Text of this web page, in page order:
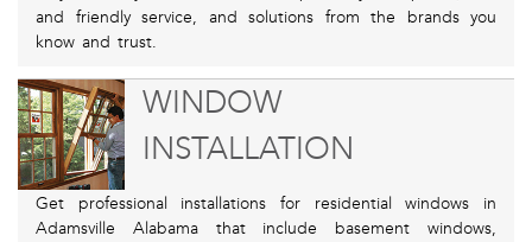
and friendly service, and solutions from the brands you
know and trust.
WINDOW
INSTALLATION
Get professional installations for residential windows in
Adamsville Alabama that include basement windows,